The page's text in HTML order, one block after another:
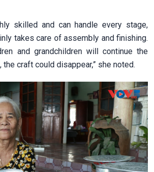
skilled and can handle every stage,
takes care of assembly and finishing.
and grandchildren will continue the
craft could disappear,” she noted.